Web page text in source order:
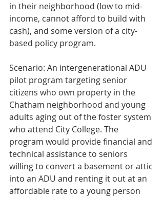
in their neighborhood (low to mid-
income, cannot afford to build with
cash), and some version of a city-
based policy program.
Scenario: An intergenerational ADU
pilot program targeting senior
citizens who own property in the
Chatham neighborhood and young
adults aging out of the foster system
who attend City College. The
program would provide financial and
technical assistance to seniors
willing to convert a basement or attic
into an ADU and renting it out at an
affordable rate to a young person